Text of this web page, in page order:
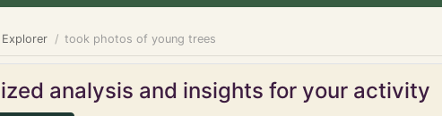
took photos of young trees
analysis and insights for your activity